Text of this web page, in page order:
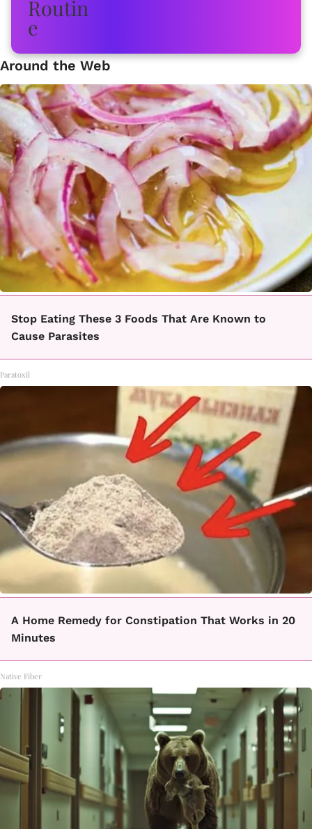
Around the Web
Stop Eating These 3 Foods That Are Known to
Cause Parasites
Paratoxil
A Home Remedy for Constipation That Works in 20
Minutes
Native Fiber